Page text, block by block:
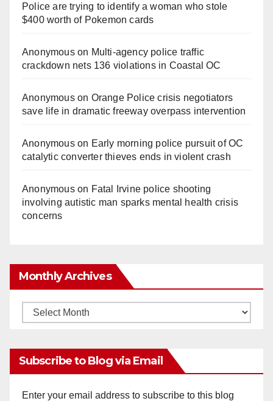
Police are trying to identify a woman who stole
$400 worth of Pokemon cards
Anonymouson Multi‑agency police traffic
crackdown nets 136 violations in Coastal OC
Anonymouson Orange Police crisis negotiators
save life in dramatic freeway overpass intervention
Anonymouson Early morning police pursuit of OC
catalytic converter thieves ends in violent crash
Anonymouson Fatal Irvine police shooting
involving autistic man sparks mental health crisis
concerns
Monthly Archives
Monthly
Subscribe to Blog via Email
Enter your email address to subscribe to this blog